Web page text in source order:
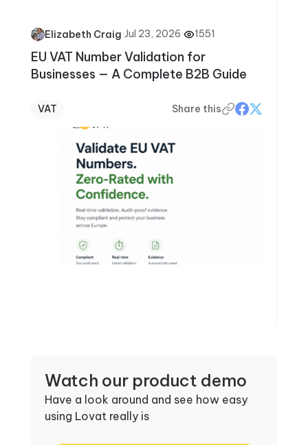
Elizabeth Craig·Jul 23, 2026· 1551
EU VAT Number Validation for
Businesses — A Complete B2B Guide
VAT Share this
Watch our product demo
Have a look around and see how easy
using Lovat really is